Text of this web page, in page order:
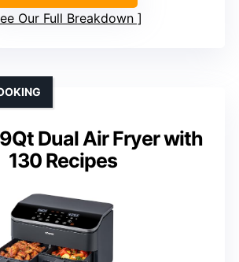
Our Full Breakdown
Dual Air Fryer with
130 Recipes